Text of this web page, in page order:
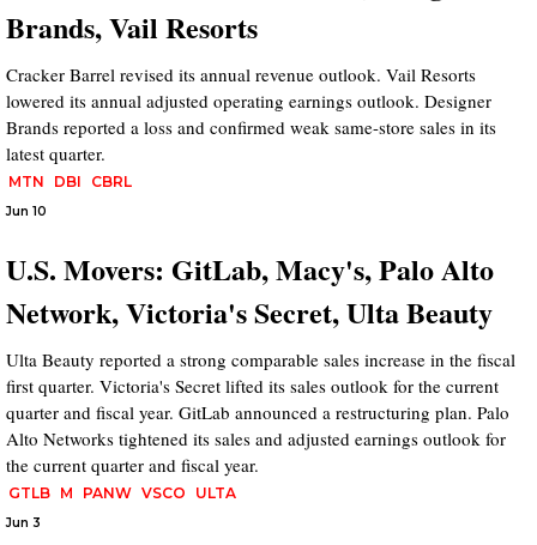
Brands, Vail Resorts
Cracker Barrel revised its annual revenue outlook. Vail Resorts
lowered its annual adjusted operating earnings outlook. Designer
Brands reported a loss and confirmed weak same-store sales in its
latest quarter.
MTN DBI CBRL
Jun 10
U.S. Movers: GitLab, Macy's, Palo Alto
Network, Victoria's Secret, Ulta Beauty
Ulta Beauty reported a strong comparable sales increase in the fiscal
first quarter. Victoria's Secret lifted its sales outlook for the current
quarter and fiscal year. GitLab announced a restructuring plan. Palo
Alto Networks tightened its sales and adjusted earnings outlook for
the current quarter and fiscal year.
GTLB M PANW VSCO ULTA
Jun 3